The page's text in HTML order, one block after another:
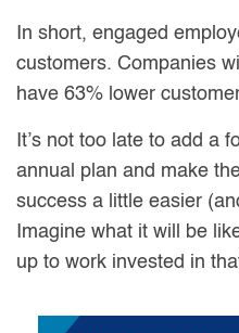
In short, engaged
customers. Companies
have 63% lower
It’s not too late to add a
annual plan and make
success a little easier
Imagine what it will be
up to work invested in